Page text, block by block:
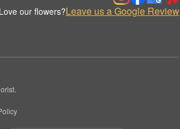
Love our flowers?Leave us a Google Review